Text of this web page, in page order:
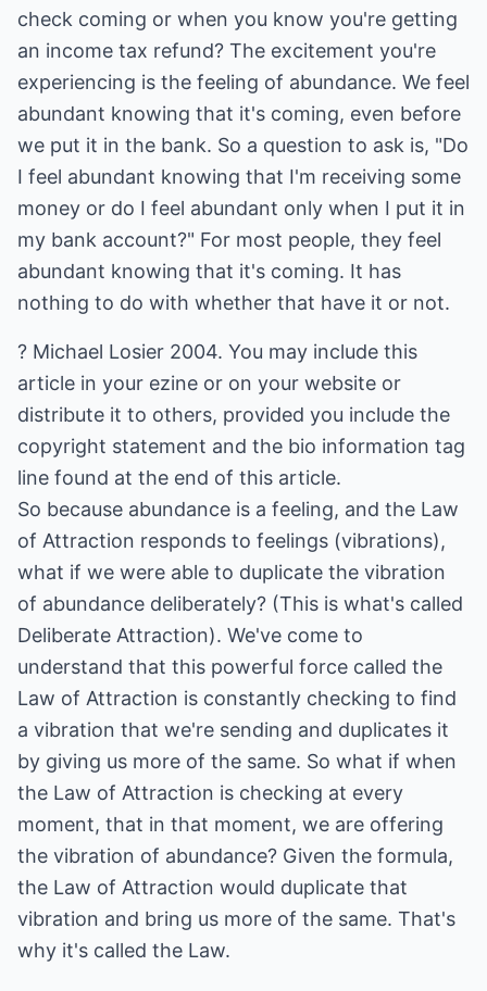
check coming or when you know you're getting
an income tax refund? The excitement you're
experiencing is the feeling of abundance. We feel
abundant knowing that it's coming, even before
we put it in the bank. So a question to ask is, "Do
I feel abundant knowing that I'm receiving some
money or do I feel abundant only when I put it in
my bank account?" For most people, they feel
abundant knowing that it's coming. It has
nothing to do with whether that have it or not.
? Michael Losier 2004. You may include this
article in your ezine or on your website or
distribute it to others, provided you include the
copyright statement and the bio information tag
line found at the end of this article.
So because abundance is a feeling, and the Law
of Attraction responds to feelings (vibrations),
what if we were able to duplicate the vibration
of abundance deliberately? (This is what's called
Deliberate Attraction). We've come to
understand that this powerful force called the
Law of Attraction is constantly checking to find
a vibration that we're sending and duplicates it
by giving us more of the same. So what if when
the Law of Attraction is checking at every
moment, that in that moment, we are offering
the vibration of abundance? Given the formula,
the Law of Attraction would duplicate that
vibration and bring us more of the same. That's
why it's called the Law.